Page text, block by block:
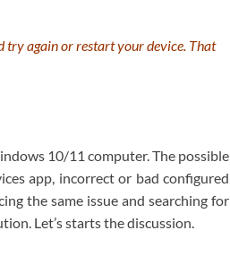
try again or restart your device. That
10/11 computer. The possible
app, incorrect or bad configured
the same issue and searching for
Let’s starts the discussion.